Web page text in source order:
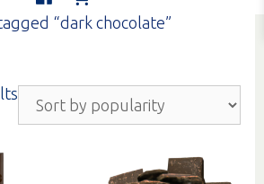
“dark chocolate”
popularity